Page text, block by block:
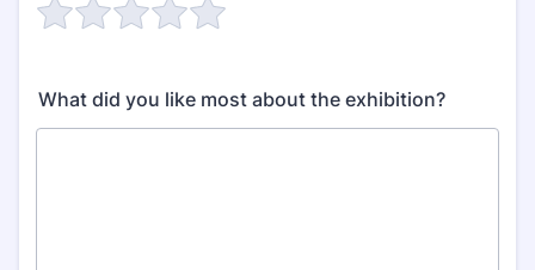
What did you like most about the exhibition?